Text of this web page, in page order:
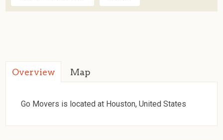
Overview Map
Go Movers is located at Houston, United States